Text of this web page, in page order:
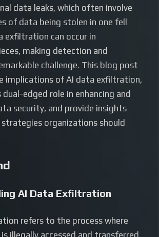
data leaks, which often involve
of data being stolen in one fell
exfiltration can occur in
making detection and
challenge. This blog post
implications of AI data exfiltration,
edged role in enhancing and
security, and provide insights
organizations should
AI Data Exfiltration
refers to the process where